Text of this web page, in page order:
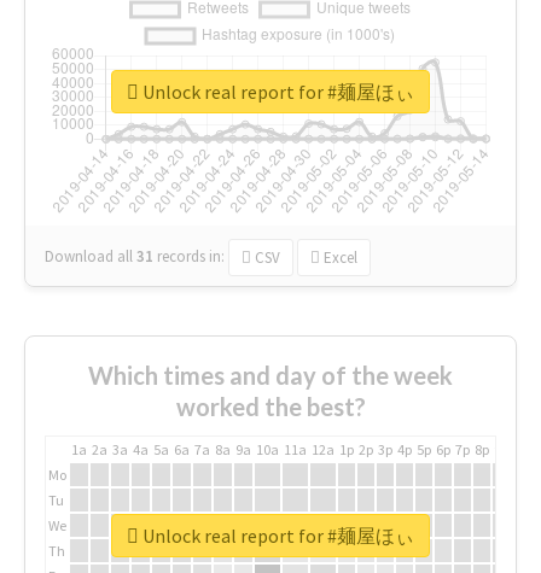
Download all31 records in: CSV Excel
Unlock real report for #麺屋ほぃ
Which times and day of the week
worked the best?
1a 2a 3a 4a 5a 6a 7a 8a 9a 10a 11a 12a 1p 2p 3p 4p 5p 6p 7p 8p
Mo
Tu
We
Th
Unlock real report for #麺屋ほぃ